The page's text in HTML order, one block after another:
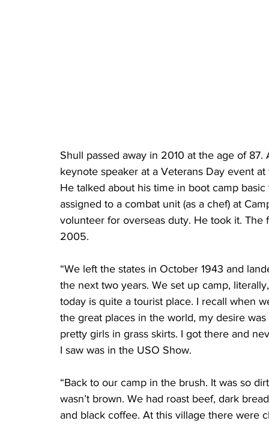
Shull passed away in 2010 at the age of
keynote speaker at a Veterans Day event
He talked about his time in boot camp
assigned to a combat unit (as a chef) at
volunteer for overseas duty. He took it.
2005.
“We left the states in October 1943 and
the next two years. We set up camp,
today is quite a tourist place. I recall when
the great places in the world, my desire
pretty girls in grass skirts. I got there and
I saw was in the USO Show.
“Back to our camp in the brush. It was so
wasn’t brown. We had roast beef, dark
and black coffee. At this village there were